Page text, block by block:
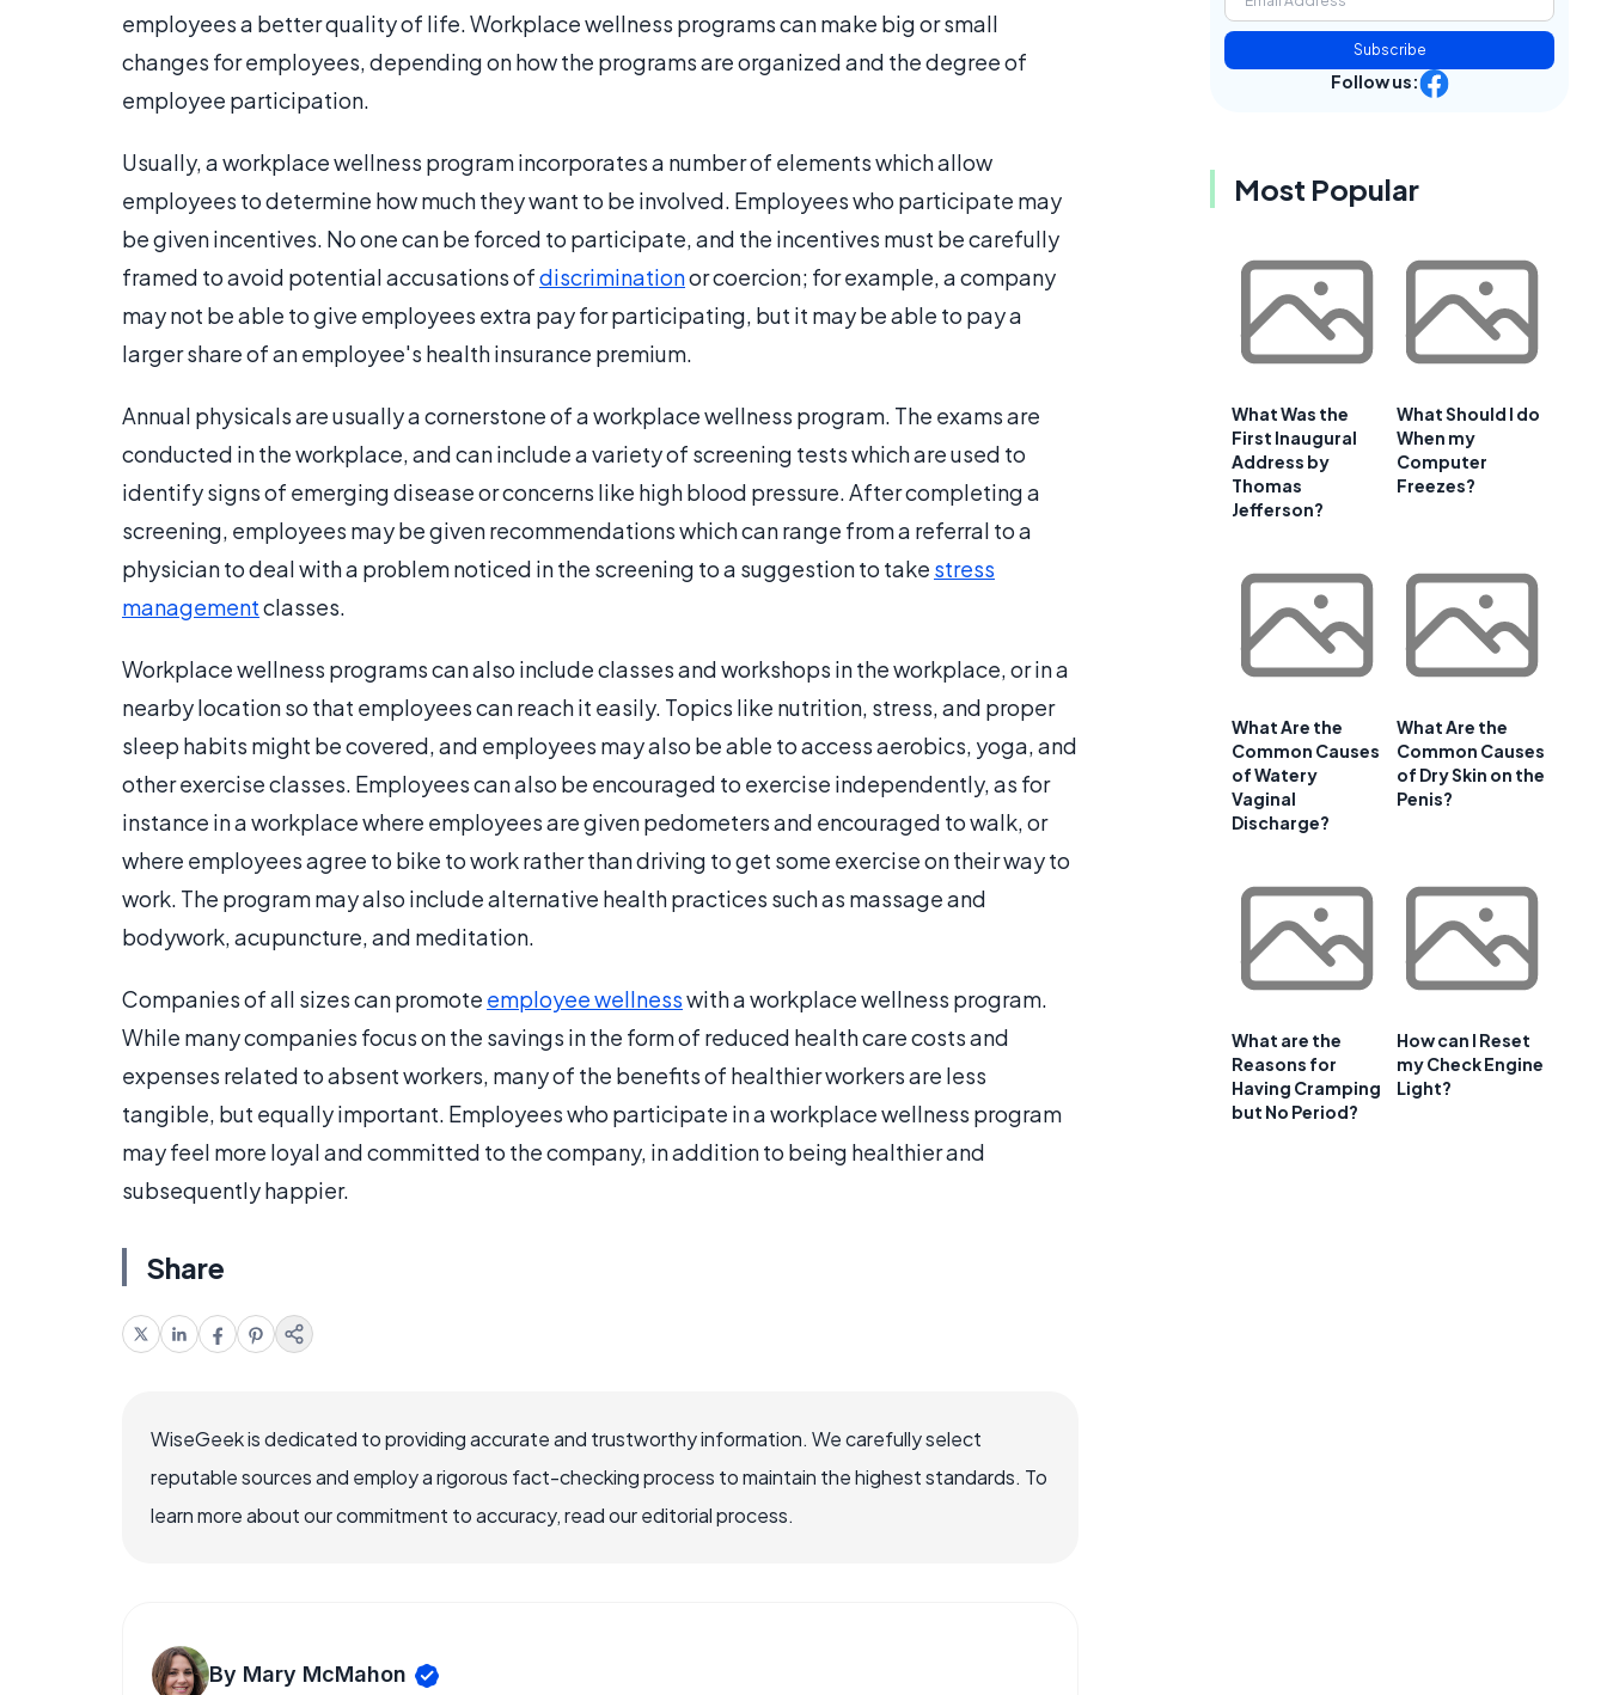
employees a better quality of life. Workplace wellness programs can make big or small
changes for employees, depending on how the programs are organized and the degree of
employee participation.
Usually, a workplace wellness program incorporates a number of elements which allow
employees to determine how much they want to be involved. Employees who participate may
be given incentives. No one can be forced to participate, and the incentives must be carefully
framed to avoid potential accusations ofdiscriminationor coercion; for example, a company
may not be able to give employees extra pay for participating, but it may be able to pay a
larger share of an employee's health insurance premium.
Annual physicals are usually a cornerstone of a workplace wellness program. The exams are
conducted in the workplace, and can include a variety of screening tests which are used to
identify signs of emerging disease or concerns like high blood pressure. After completing a
screening, employees may be given recommendations which can range from a referral to a
physician to deal with a problem noticed in the screening to a suggestion to take stress
managementclasses.
Workplace wellness programs can also include classes and workshops in the workplace, or in a
nearby location so that employees can reach it easily. Topics like nutrition, stress, and proper
sleep habits might be covered, and employees may also be able to access aerobics, yoga, and
other exercise classes. Employees can also be encouraged to exercise independently, as for
instance in a workplace where employees are given pedometers and encouraged to walk, or
where employees agree to bike to work rather than driving to get some exercise on their way to
work. The program may also include alternative health practices such as massage and
bodywork, acupuncture, and meditation.
Companies of all sizes can promote employee wellnesswith a workplace wellness program.
While many companies focus on the savings in the form of reduced health care costs and
expenses related to absent workers, many of the benefits of healthier workers are less
tangible, but equally important. Employees who participate in a workplace wellness program
may feel more loyal and committed to the company, in addition to being healthier and
subsequently happier.
Share
WiseGeek is dedicated to providing accurate and trustworthy information. We carefully select
reputable sources and employ a rigorous fact-checking process to maintain the highest standards. To
learn more about our commitment to accuracy, read our editorial process.
By Mary McMahon
Subscribe
Follow us:
Most Popular
What Was the
First Inaugural
Address by
Thomas
Jefferson?
What Should I do
When my
Computer
Freezes?
What Are the
Common Causes
of Watery
Vaginal
Discharge?
What Are the
Common Causes
of Dry Skin on the
Penis?
What are the
Reasons for
Having Cramping
but No Period?
How can I Reset
my Check Engine
Light?